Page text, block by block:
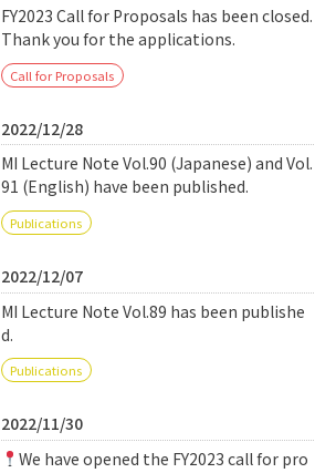
Access & Inquiry
FY2023 Call for Proposals has been closed.
Thank you for the applications.
Call for Proposals
2022/12/28
MI Lecture Note Vol.90 (Japanese) and Vol.
91 (English) have been published.
Publications
2022/12/07
MI Lecture Note Vol.89 has been publishe
d.
Publications
2022/11/30
We have opened the FY2023 call for pro